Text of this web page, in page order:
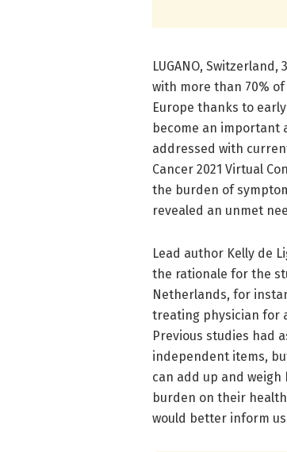
LUGANO,
with more than 70%
Europe thanks to
become an important
addressed with
Cancer 2021 Virtual
the burden of
revealed an unmet
Lead author Kelly de
the rationale for the
Netherlands, for
treating physician for
Previous studies had
independent items,
can add up and
burden on their
would better inform